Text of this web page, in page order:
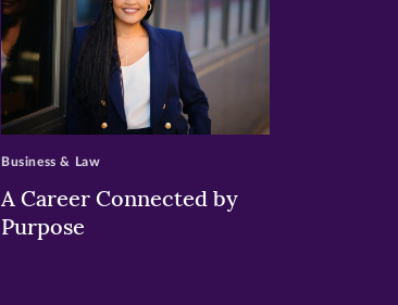
>
A Career Connected by
Purpose
Business & Law